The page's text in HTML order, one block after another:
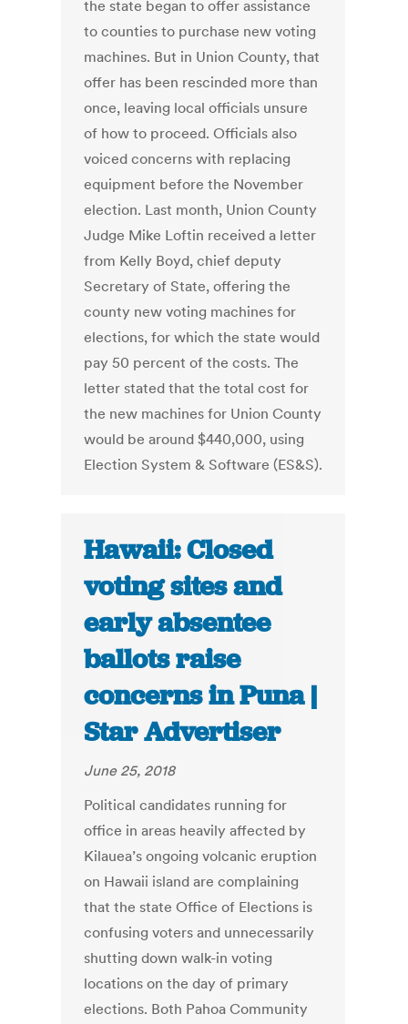
the state began to offer assistance
to counties to purchase new voting
machines. But in Union County, that
offer has been rescinded more than
once, leaving local officials unsure
of how to proceed. Officials also
voiced concerns with replacing
equipment before the November
election. Last month, Union County
Judge Mike Loftin received a letter
from Kelly Boyd, chief deputy
Secretary of State, offering the
county new voting machines for
elections, for which the state would
pay 50 percent of the costs. The
letter stated that the total cost for
the new machines for Union County
would be around $440,000, using
Election System & Software (ES&S).
Hawaii: Closed
voting sites and
early absentee
ballots raise
concerns in Puna |
Star Advertiser
June 25, 2018
Political candidates running for
office in areas heavily affected by
Kilauea’s ongoing volcanic eruption
on Hawaii island are complaining
that the state Office of Elections is
confusing voters and unnecessarily
shutting down walk-in voting
locations on the day of primary
elections. Both Pahoa Community